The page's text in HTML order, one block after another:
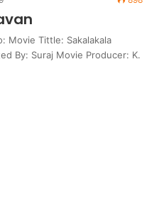
Movie Tittle: Sakalakala
By: Suraj Movie Producer: K.